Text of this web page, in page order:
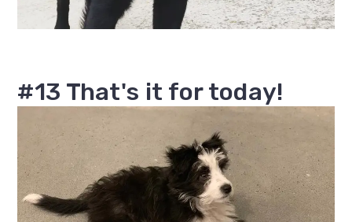
#13 That's it for today!